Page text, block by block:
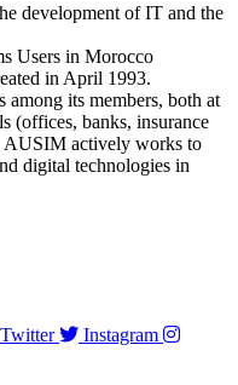
development of IT and the
Users in Morocco
in April 1993.
its members, both at
(offices, banks, insurance
AUSIM actively works to
digital technologies in
Twitter
Instagram